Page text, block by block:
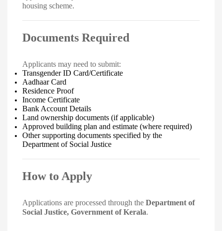
housing scheme.
Documents Required
Applicants may need to submit:
Transgender ID Card/Certificate
Aadhaar Card
Residence Proof
Income Certificate
Bank Account Details
Land ownership documents (if applicable)
Approved building plan and estimate (where required)
Other supporting documents specified by the
Department of Social Justice
How to Apply
Applications are processed through the Department of
Social Justice, Government of Kerala.